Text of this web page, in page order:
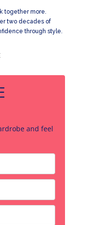
together more.
two decades of
through style.
and feel